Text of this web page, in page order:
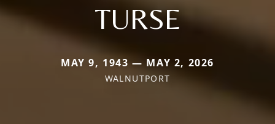
TURSE
MAY 9, 1943 — MAY 2, 2026
WALNUTPORT